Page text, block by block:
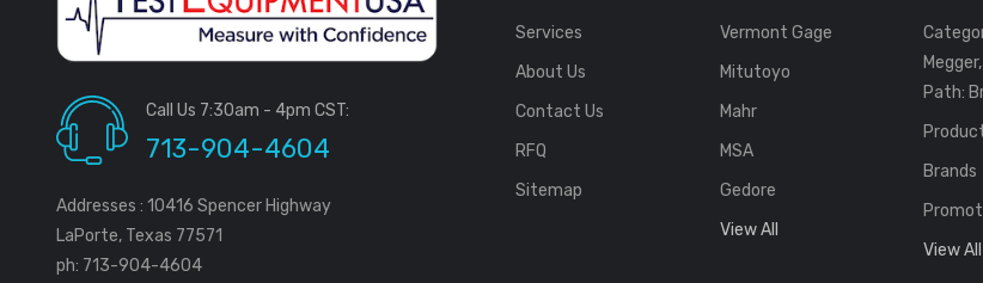
Call Us 7:30am - 4pm CST:
713-904-4604
Addresses : 10416 Spencer Highway
LaPorte, Texas 77571
ph: 713-904-4604
Services
About Us
Contact Us
RFQ
Sitemap
Vermont Gage
Mitutoyo
Mahr
MSA
Gedore
View All
Path:
Brands
View All